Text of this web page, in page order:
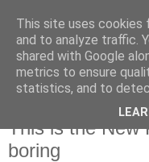
Thursday, 17
This is the New
boring
This site uses cookies
and to analyze traffic.
shared with Google
metrics to ensure
statistics, and to